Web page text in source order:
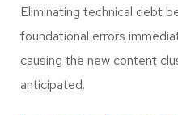
Eliminating technical debt
foundational errors
causing the new content
anticipated.